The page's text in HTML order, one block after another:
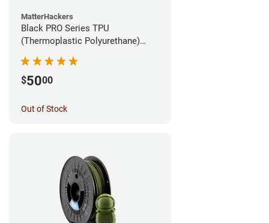
MatterHackers
Black PRO Series TPU
(Thermoplastic Polyurethane)
$5000
Out of Stock